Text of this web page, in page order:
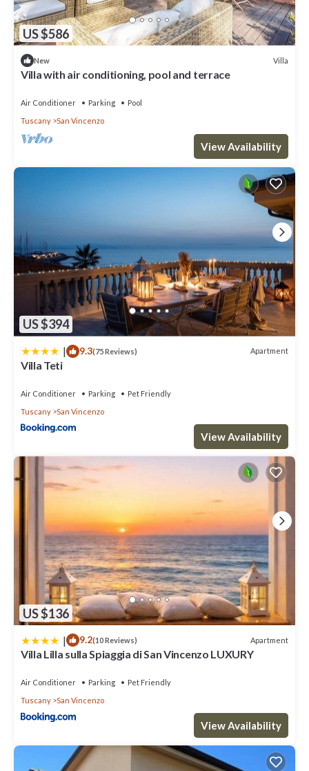
US $586
New Villa
Villa with air conditioning, pool and terrace
Air Conditioner Parking
Pool
Tuscany
San Vincenzo
View Availability
US $394
| 9.3(75 Reviews) Apartment
Villa Teti
Air Conditioner Parking
Pet Friendly
Tuscany
San Vincenzo
View Availability
US $136
| 9.2(10 Reviews) Apartment
Villa Lilla sulla Spiaggia di San Vincenzo LUXURY
Air Conditioner Parking
Pet Friendly
Tuscany
San Vincenzo
View Availability